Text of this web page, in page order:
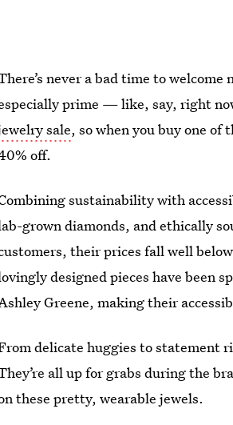
never a bad time to
prime — like, say, right
sale, so when you buy one of
off.
sustainability with
grown diamonds, and ethically
their prices fall well
designed pieces have been
Greene, making their
delicate huggies to statement
all up for grabs during the
these pretty, wearable jewels.